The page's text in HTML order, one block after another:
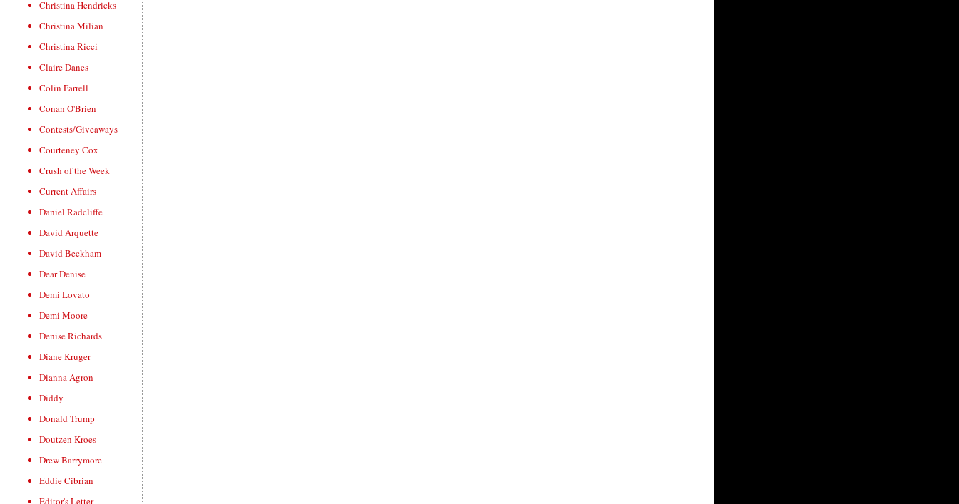
Christina Hendricks
Christina Milian
Christina Ricci
Claire Danes
Colin Farrell
Conan O'Brien
Contests/Giveaways
Courteney Cox
Crush of the Week
Current Affairs
Daniel Radcliffe
David Arquette
David Beckham
Dear Denise
Demi Lovato
Demi Moore
Denise Richards
Diane Kruger
Dianna Agron
Diddy
Donald Trump
Doutzen Kroes
Drew Barrymore
Eddie Cibrian
Editor's Letter